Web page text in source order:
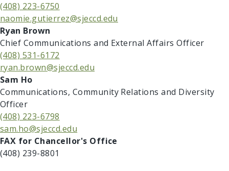
(408) 223-6750
naomie.gutierrez@sjeccd.edu
​​Ryan Brown
Chief Communications and External Affairs Officer
(408) 531-6172
ryan.brown@sjeccd.edu
​​Sam Ho
Communications, Community Relations and Diversity
Officer
(408) 223-6798
sam.ho@sjeccd.edu
​​​FAX for Chancellor's Office
(408) 239-8801